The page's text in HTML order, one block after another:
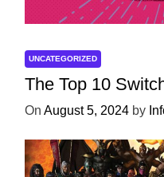
UNCATEGORIZED
The Top 10
On August 5, 2024 by